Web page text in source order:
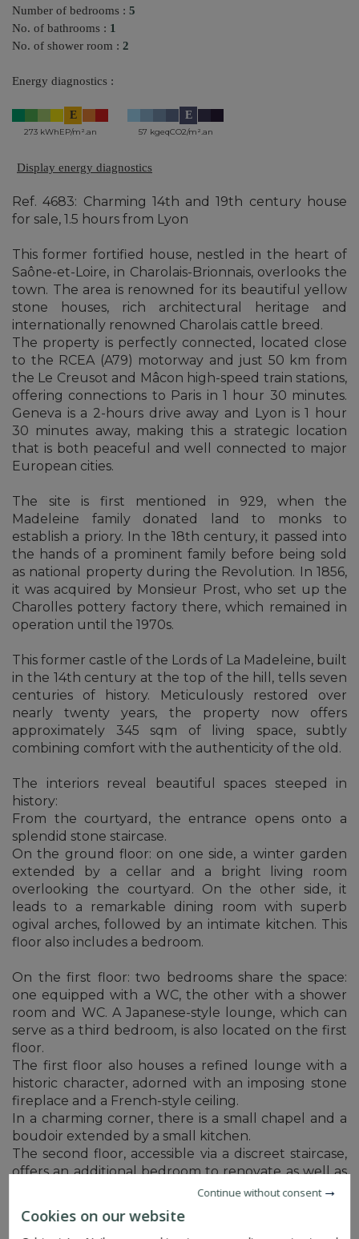
Number of bedrooms : 5
No. of bathrooms : 1
No. of shower room : 2
Energy diagnostics :
E
273 kWhEP/m².an
E
57 kgeqCO2/m².an
Display energy diagnostics
Ref. 4683: Charming 14th and 19th century house
for sale, 1.5 hours from Lyon
This former fortified house, nestled in the heart of
Saône-et-Loire, in Charolais-Brionnais, overlooks the
town. The area is renowned for its beautiful yellow
stone houses, rich architectural heritage and
internationally renowned Charolais cattle breed.
The property is perfectly connected, located close
to the RCEA (A79) motorway and just 50 km from
the Le Creusot and Mâcon high-speed train stations,
offering connections to Paris in 1 hour 30 minutes.
Geneva is a 2-hours drive away and Lyon is 1 hour
30 minutes away, making this a strategic location
that is both peaceful and well connected to major
European cities.
The site is first mentioned in 929, when the
Madeleine family donated land to monks to
establish a priory. In the 18th century, it passed into
the hands of a prominent family before being sold
as national property during the Revolution. In 1856,
it was acquired by Monsieur Prost, who set up the
Charolles pottery factory there, which remained in
operation until the 1970s.
This former castle of the Lords of La Madeleine, built
in the 14th century at the top of the hill, tells seven
centuries of history. Meticulously restored over
nearly twenty years, the property now offers
approximately 345 sqm of living space, subtly
combining comfort with the authenticity of the old.
The interiors reveal beautiful spaces steeped in
history:
From the courtyard, the entrance opens onto a
splendid stone staircase.
On the ground floor: on one side, a winter garden
extended by a cellar and a bright living room
overlooking the courtyard. On the other side, it
leads to a remarkable dining room with superb
ogival arches, followed by an intimate kitchen. This
floor also includes a bedroom.
On the first floor: two bedrooms share the space:
one equipped with a WC, the other with a shower
room and WC. A Japanese-style lounge, which can
serve as a third bedroom, is also located on the first
floor.
The first floor also houses a refined lounge with a
historic character, adorned with an imposing stone
fireplace and a French-style ceiling.
In a charming corner, there is a small chapel and a
boudoir extended by a small kitchen.
The second floor, accessible via a discreet staircase,
offers an additional bedroom to renovate as well as
A series of charming relaxation areas follow one
Continue without consent
Cookies on our website